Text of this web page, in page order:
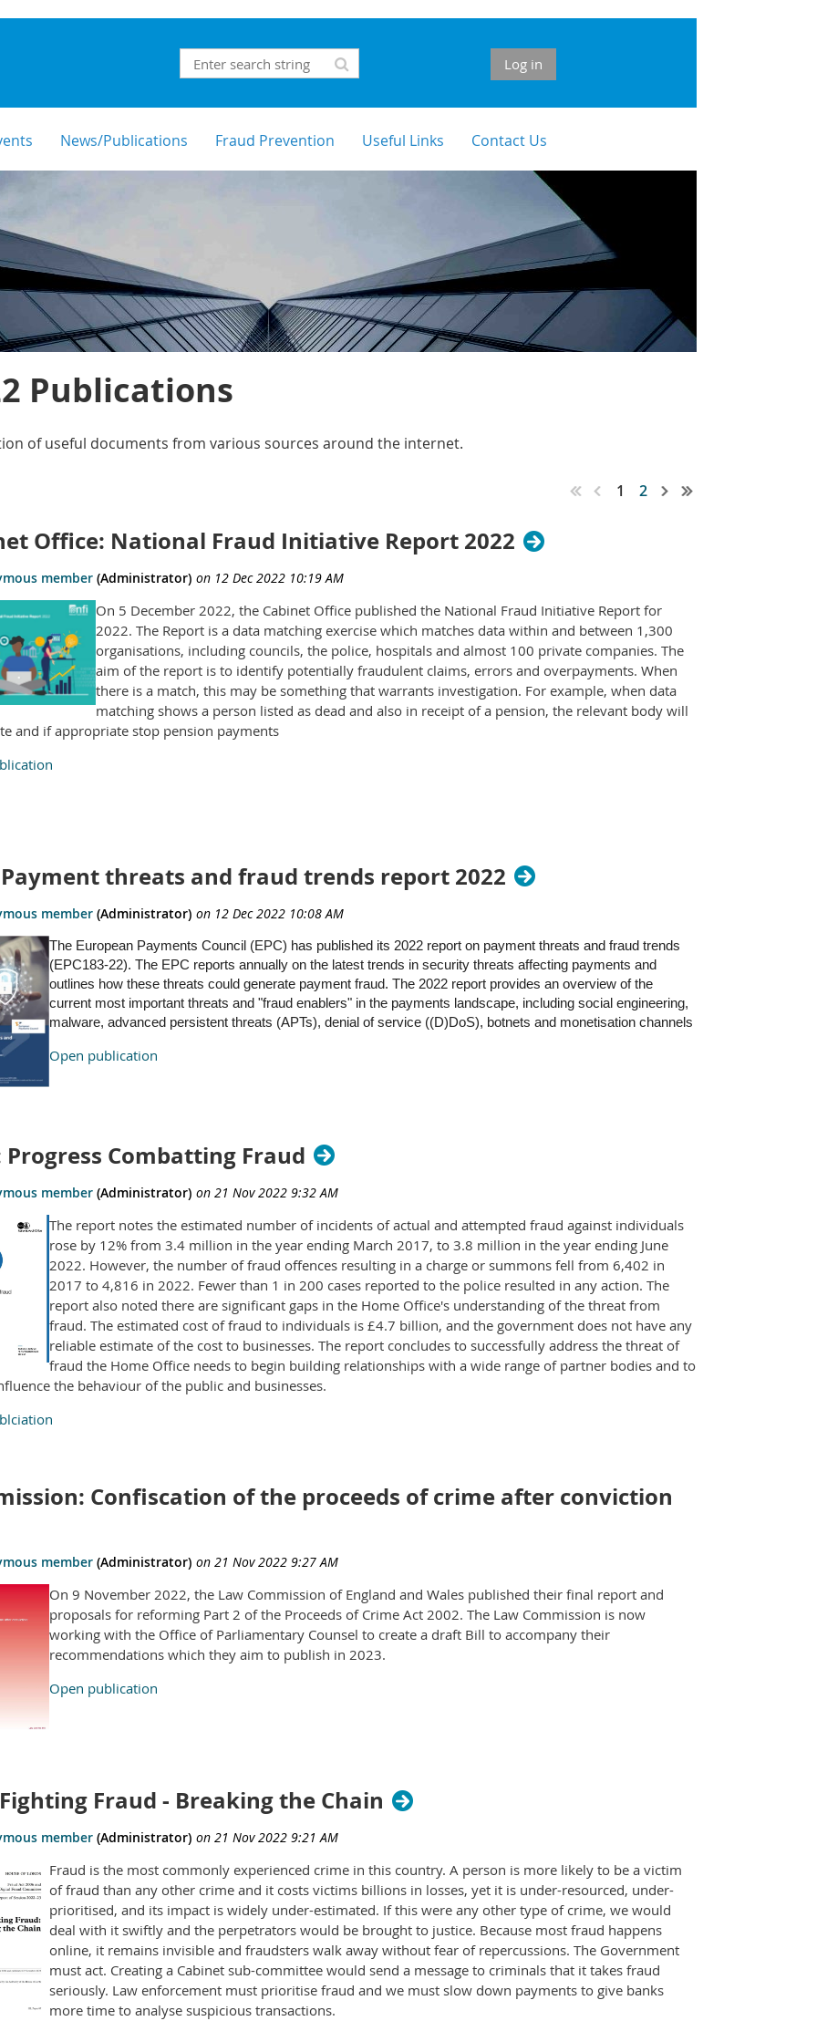
Log in
News/Publications Fraud Prevention Useful Links Contact Us
Publications
of useful documents from various sources around the internet.
1 2
Office: National Fraud Initiative Report 2022
On 5 December 2022, the Cabinet Office published the National Fraud Initiative Report for
2022. The Report is a data matching exercise which matches data within and between 1,300
organisations, including councils, the police, hospitals and almost 100 private companies. The
aim of the report is to identify potentially fraudulent claims, errors and overpayments. When
there is a match, this may be something that warrants investigation. For example, when data
matching shows a person listed as dead and also in receipt of a pension, the relevant body will
and if appropriate stop pension payments
Payment threats and fraud trends report 2022
The European Payments Council (EPC) has published its 2022 report on payment threats and fraud trends
(EPC183-22). The EPC reports annually on the latest trends in security threats affecting payments and
outlines how these threats could generate payment fraud. The 2022 report provides an overview of the
current most important threats and "fraud enablers" in the payments landscape, including social engineering,
malware, advanced persistent threats (APTs), denial of service ((D)DoS), botnets and monetisation channels
Open publication
Progress Combatting Fraud
The report notes the estimated number of incidents of actual and attempted fraud against individuals
rose by 12% from 3.4 million in the year ending March 2017, to 3.8 million in the year ending June
2022. However, the number of fraud offences resulting in a charge or summons fell from 6,402 in
2017 to 4,816 in 2022. Fewer than 1 in 200 cases reported to the police resulted in any action. The
report also noted there are significant gaps in the Home Office's understanding of the threat from
fraud. The estimated cost of fraud to individuals is £4.7 billion, and the government does not have any
reliable estimate of the cost to businesses. The report concludes to successfully address the threat of
fraud the Home Office needs to begin building relationships with a wide range of partner bodies and to
the behaviour of the public and businesses.
Confiscation of the proceeds of crime after conviction
On 9 November 2022, the Law Commission of England and Wales published their final report and
proposals for reforming Part 2 of the Proceeds of Crime Act 2002. The Law Commission is now
working with the Office of Parliamentary Counsel to create a draft Bill to accompany their
recommendations which they aim to publish in 2023.
Open publication
Fraud - Breaking the Chain
Fraud is the most commonly experienced crime in this country. A person is more likely to be a victim
of fraud than any other crime and it costs victims billions in losses, yet it is under-resourced, under-
prioritised, and its impact is widely under-estimated. If this were any other type of crime, we would
deal with it swiftly and the perpetrators would be brought to justice. Because most fraud happens
online, it remains invisible and fraudsters walk away without fear of repercussions. The Government
must act. Creating a Cabinet sub-committee would send a message to criminals that it takes fraud
seriously. Law enforcement must prioritise fraud and we must slow down payments to give banks
more time to analyse suspicious transactions.